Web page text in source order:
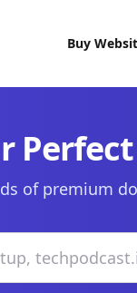
Buy
of premium